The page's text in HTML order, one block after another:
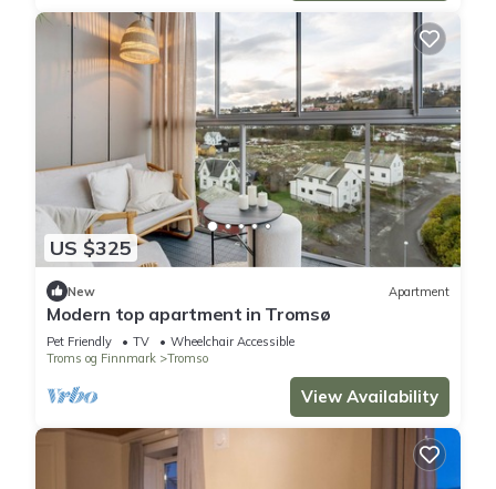
US $325
New Apartment
Modern top apartment in Tromsø
Pet Friendly TV
Wheelchair Accessible
Troms og Finnmark
Tromso
View Availability